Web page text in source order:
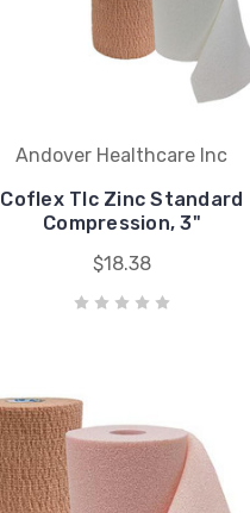
Andover Healthcare Inc
Coflex Tlc Zinc Standard
Compression, 3"
$18.38